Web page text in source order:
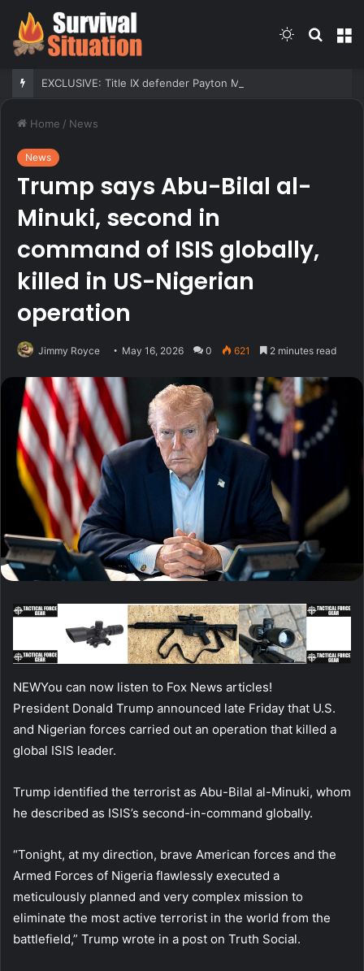
Search
Switch
Home / News
News
Trump says Abu-Bilal al-
Minuki, second in
command of ISIS globally,
killed in US-Nigerian
operation
Jimmy Royce May 16, 2026 0 621 2 minutes read
NEWYou can now listen to Fox News articles!
President Donald Trump announced late Friday that U.S.
and Nigerian forces carried out an operation that killed a
global ISIS leader.
Trump identified the terrorist as Abu-Bilal al-Minuki, whom
he described as ISIS’s second-in-command globally.
“Tonight, at my direction, brave American forces and the
Armed Forces of Nigeria flawlessly executed a
meticulously planned and very complex mission to
eliminate the most active terrorist in the world from the
battlefield,” Trump wrote in a post on Truth Social.